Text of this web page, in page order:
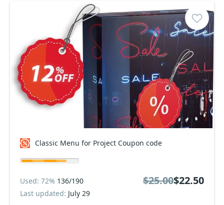
Classic Menu for Project Coupon code
Used: 72% 136/190
Last updated: July 29
$25.00$22.50